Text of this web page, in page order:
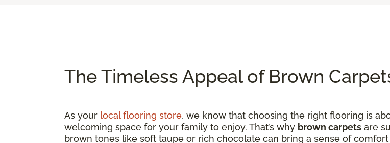
The Timeless Appeal of Brown
As your local flooring store, we know that choosing the right flooring is
welcoming space for your family to enjoy. That’s why brown carpets are
brown tones like soft taupe or rich chocolate can bring a sense of